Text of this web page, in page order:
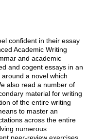
confident in their essay
Academic Writing
and academic
and cogent essays in an
a novel which
also read a number of
material for writing
of the entire writing
to master an
across the entire
numerous
peer-review exercises.